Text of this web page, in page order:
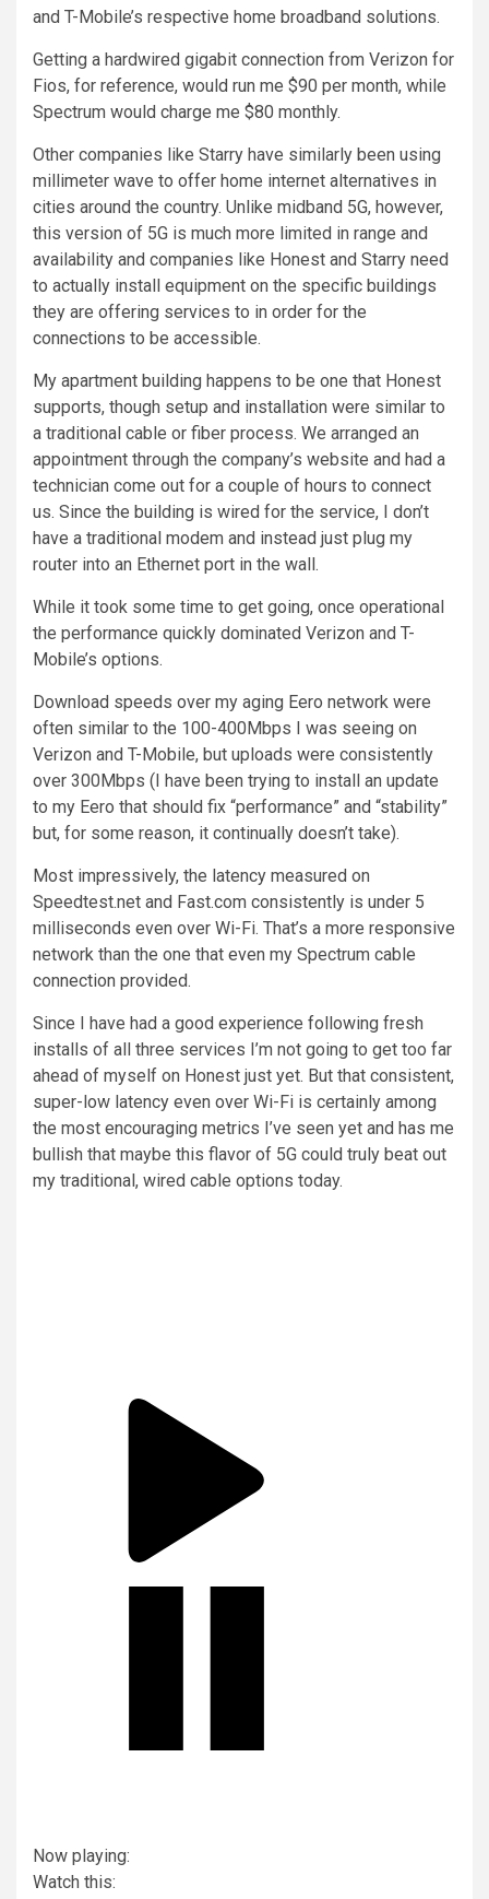
and T-Mobile’s respective home broadband solutions.
Getting a hardwired gigabit connection from Verizon for
Fios, for reference, would run me $90 per month, while
Spectrum would charge me $80 monthly.
Other companies like Starry have similarly been using
millimeter wave to offer home internet alternatives in
cities around the country. Unlike midband 5G, however,
this version of 5G is much more limited in range and
availability and companies like Honest and Starry need
to actually install equipment on the specific buildings
they are offering services to in order for the
connections to be accessible.
My apartment building happens to be one that Honest
supports, though setup and installation were similar to
a traditional cable or fiber process. We arranged an
appointment through the company’s website and had a
technician come out for a couple of hours to connect
us. Since the building is wired for the service, I don’t
have a traditional modem and instead just plug my
router into an Ethernet port in the wall.
While it took some time to get going, once operational
the performance quickly dominated Verizon and T-
Mobile’s options.
Download speeds over my aging Eero network were
often similar to the 100-400Mbps I was seeing on
Verizon and T-Mobile, but uploads were consistently
over 300Mbps (I have been trying to install an update
to my Eero that should fix “performance” and “stability”
but, for some reason, it continually doesn’t take).
Most impressively, the latency measured on
Speedtest.net and Fast.com consistently is under 5
milliseconds even over Wi-Fi. That’s a more responsive
network than the one that even my Spectrum cable
connection provided.
Since I have had a good experience following fresh
installs of all three services I’m not going to get too far
ahead of myself on Honest just yet. But that consistent,
super-low latency even over Wi-Fi is certainly among
the most encouraging metrics I’ve seen yet and has me
bullish that maybe this flavor of 5G could truly beat out
my traditional, wired cable options today.
Now playing:
Watch this: